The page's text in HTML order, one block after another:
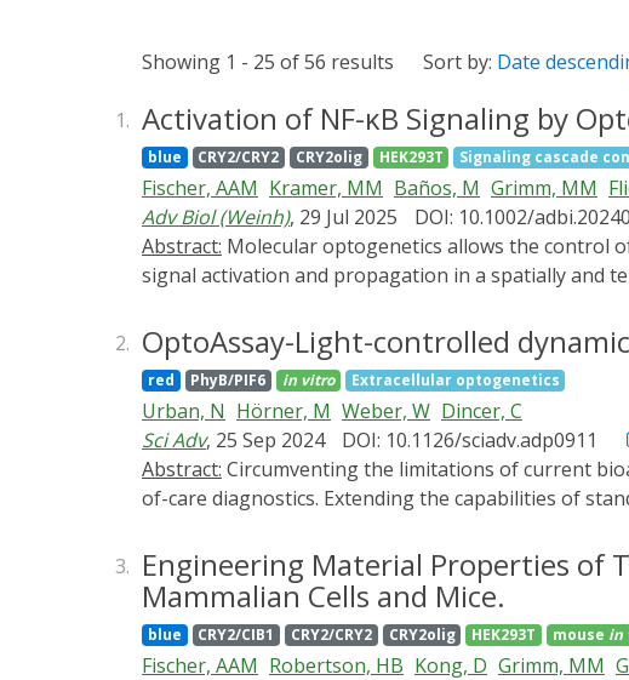
Showing 1 - 25 of 56 results Sort by: Date
1. Activation of NF-κB Signaling by
blue CRY2/CRY2 CRY2olig HEK293T Signaling cascade
Fischer, AAM Kramer, MM Baños, M Grimm, MM
Adv Biol (Weinh), 29 Jul 2025 DOI: 10.1002/
Abstract:
signal activation and propagation in a spatially and
inducing graded clustering of different proteins that
Cryptochrome 2 variants engineered for different
achieving potent and reversible activation of NF-κB
endogenous NF-κB pathway and is thereby capable
responsive target genes as analyzed by RNA
analyze the kinetics of signal activation and
2. OptoAssay-Light-controlled
red PhyB/PIF6 in vitro Extracellular optogenetics
Urban, N Hörner, M Weber, W Dincer, C
Sci Adv, 25 Sep 2024 DOI: 10.1126/sciadv.adp0911
Abstract:
of-care diagnostics. Extending the capabilities of
the OptoAssay showcases its efficacy on various
demonstrated by the calibration of a competitive
conventional ELISA tests. In the future, combined
pumps or valves and signal readout devices,
3. Engineering Material Properties of
Mammalian Cells and Mice.
blue CRY2/CIB1 CRY2/CRY2 CRY2olig HEK293T mouse in
Fischer, AAM Robertson, HB Kong, D Grimm, MM